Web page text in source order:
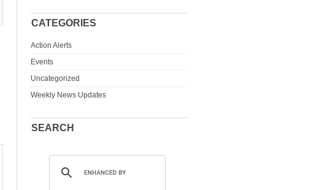
CATEGORIES
Action Alerts
Events
Uncategorized
Weekly News Updates
SEARCH